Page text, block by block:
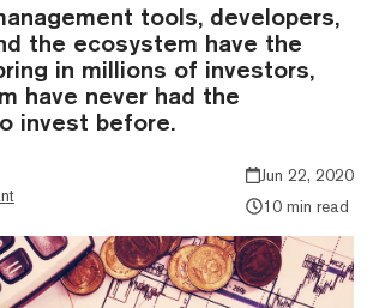
tools, developers,
the ecosystem have the
in millions of investors,
have never had the
invest before.
Jun 22, 2020
10 min read